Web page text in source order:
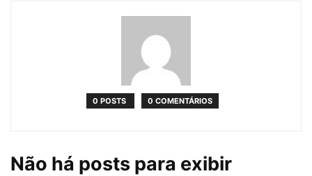
0 POSTS 0 COMENTÁRIOS
Não há posts para exibir